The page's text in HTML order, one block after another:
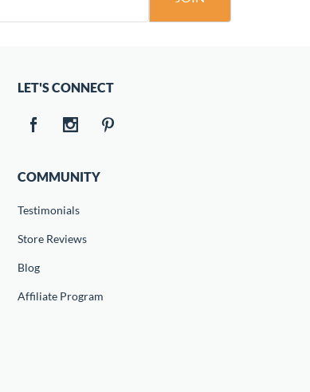
LET'S CONNECT
COMMUNITY
Testimonials
Store Reviews
Blog
Affiliate Program